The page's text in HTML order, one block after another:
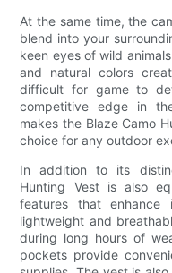
At the same time, the
blend into your
keen eyes of wild
and natural colors
difficult for game to
competitive edge in
makes the Blaze Camo
choice for any outdoor
In addition to its
Hunting Vest is also
features that
lightweight and
during long hours of
pockets provide